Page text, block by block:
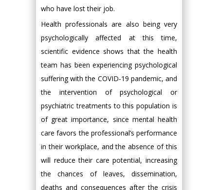
who have lost their job.
Health professionals are also being very
psychologically affected at this time,
scientific evidence shows that the health
team has been experiencing psychological
suffering with the COVID-19 pandemic, and
the intervention of psychological or
psychiatric treatments to this population is
of great importance, since mental health
care favors the professional’s performance
in their workplace, and the absence of this
will reduce their care potential, increasing
the chances of leaves, dissemination,
deaths and consequences after the crisis